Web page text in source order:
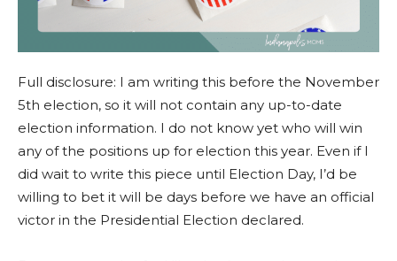
Full disclosure: I am writing this before the November
5th election, so it will not contain any up-to-date
election information. I do not know yet who will win
any of the positions up for election this year. Even if I
did wait to write this piece until Election Day, I’d be
willing to bet it will be days before we have an official
victor in the Presidential Election declared.